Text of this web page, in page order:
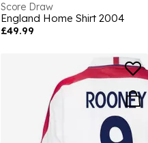
Score Draw
England Home Shirt 2004
£49.99